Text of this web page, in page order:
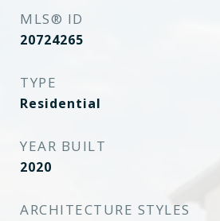
MLS® ID
20724265
TYPE
Residential
YEAR BUILT
2020
ARCHITECTURE STYLES